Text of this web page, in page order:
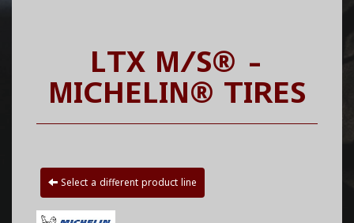
LTX M/S® -
MICHELIN® TIRES
Select a different product line